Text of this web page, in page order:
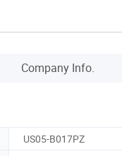
Company Info.
US05-B017PZ